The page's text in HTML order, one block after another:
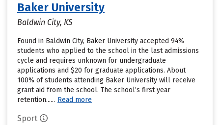
Baker University
Baldwin City, KS
Found in Baldwin City, Baker University accepted 94%
students who applied to the school in the last admissions
cycle and requires unknown for undergraduate
applications and $20 for graduate applications. About
100% of students attending Baker University will receive
grant aid from the school. The school’s first year
retention...... Read more
Sport